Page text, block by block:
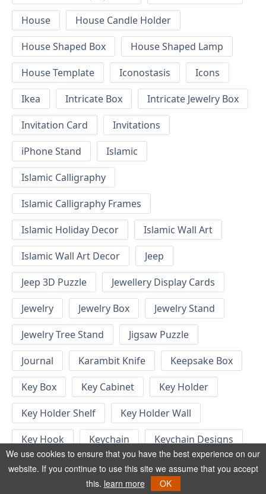
House
House Candle Holder
House Shaped Box
House Shaped Lamp
House Template
Iconostasis
Icons
Ikea
Intricate Box
Intricate Jewelry Box
Invitation Card
Invitations
iPhone Stand
Islamic
Islamic Calligraphy
Islamic Calligraphy Frames
Islamic Holiday Decor
Islamic Wall Art
Islamic Wall Art Decor
Jeep
Jeep 3D Puzzle
Jewellery Display Cards
Jewelry
Jewelry Box
Jewelry Stand
Jewelry Tree Stand
Jigsaw Puzzle
Journal
Karambit Knife
Keepsake Box
Key Box
Key Cabinet
Key Holder
Key Holder Shelf
Key Holder Wall
Key Hook
Keychain
Keychain Designs
Keychain Template
Keyrings
We use cookies to ensure that you have the best experience on our
website. If you continue to use this site we assume that you accept
this. learn more OK